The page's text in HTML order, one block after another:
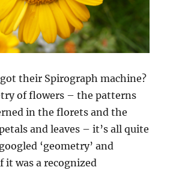
their Spirograph machine?
of flowers – the patterns
in the florets and the
and leaves – it’s all quite
‘geometry’ and
it was a recognized